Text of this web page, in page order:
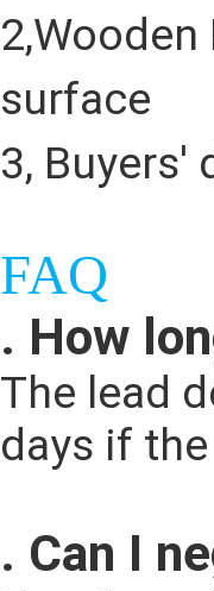
surface
3, Buyers'
FAQ
. How
The lead
days if
. Can I